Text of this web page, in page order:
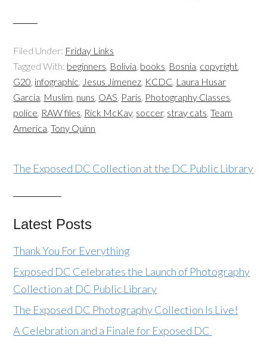
Filed Under: Friday Links
Tagged With: beginners, Bolivia, books, Bosnia, copyright,
G20, infographic, Jesus Jimenez, KCDC, Laura Husar
Garcia, Muslim, nuns, OAS, Paris, Photography Classes,
police, RAW files, Rick McKay, soccer, stray cats,Team
America,Tony Quinn
The Exposed DC Collection at the DC Public Library
Latest Posts
Thank You For Everything
Exposed DC Celebrates the Launch of Photography
Collection at DC Public Library
The Exposed DC Photography Collection Is Live!
A Celebration and a Finale for Exposed DC